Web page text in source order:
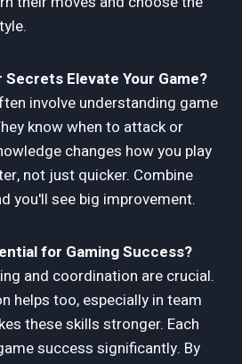
Secrets Elevate Your Game?
involve understanding game
know when to attack or
changes how you play
not just quicker. Combine
you'll see big improvement.
for Gaming Success?
and coordination are crucial.
helps too, especially in team
these skills stronger. Each
success significantly. By